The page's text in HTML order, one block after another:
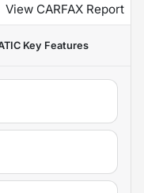
View CARFAX Report
Key Features